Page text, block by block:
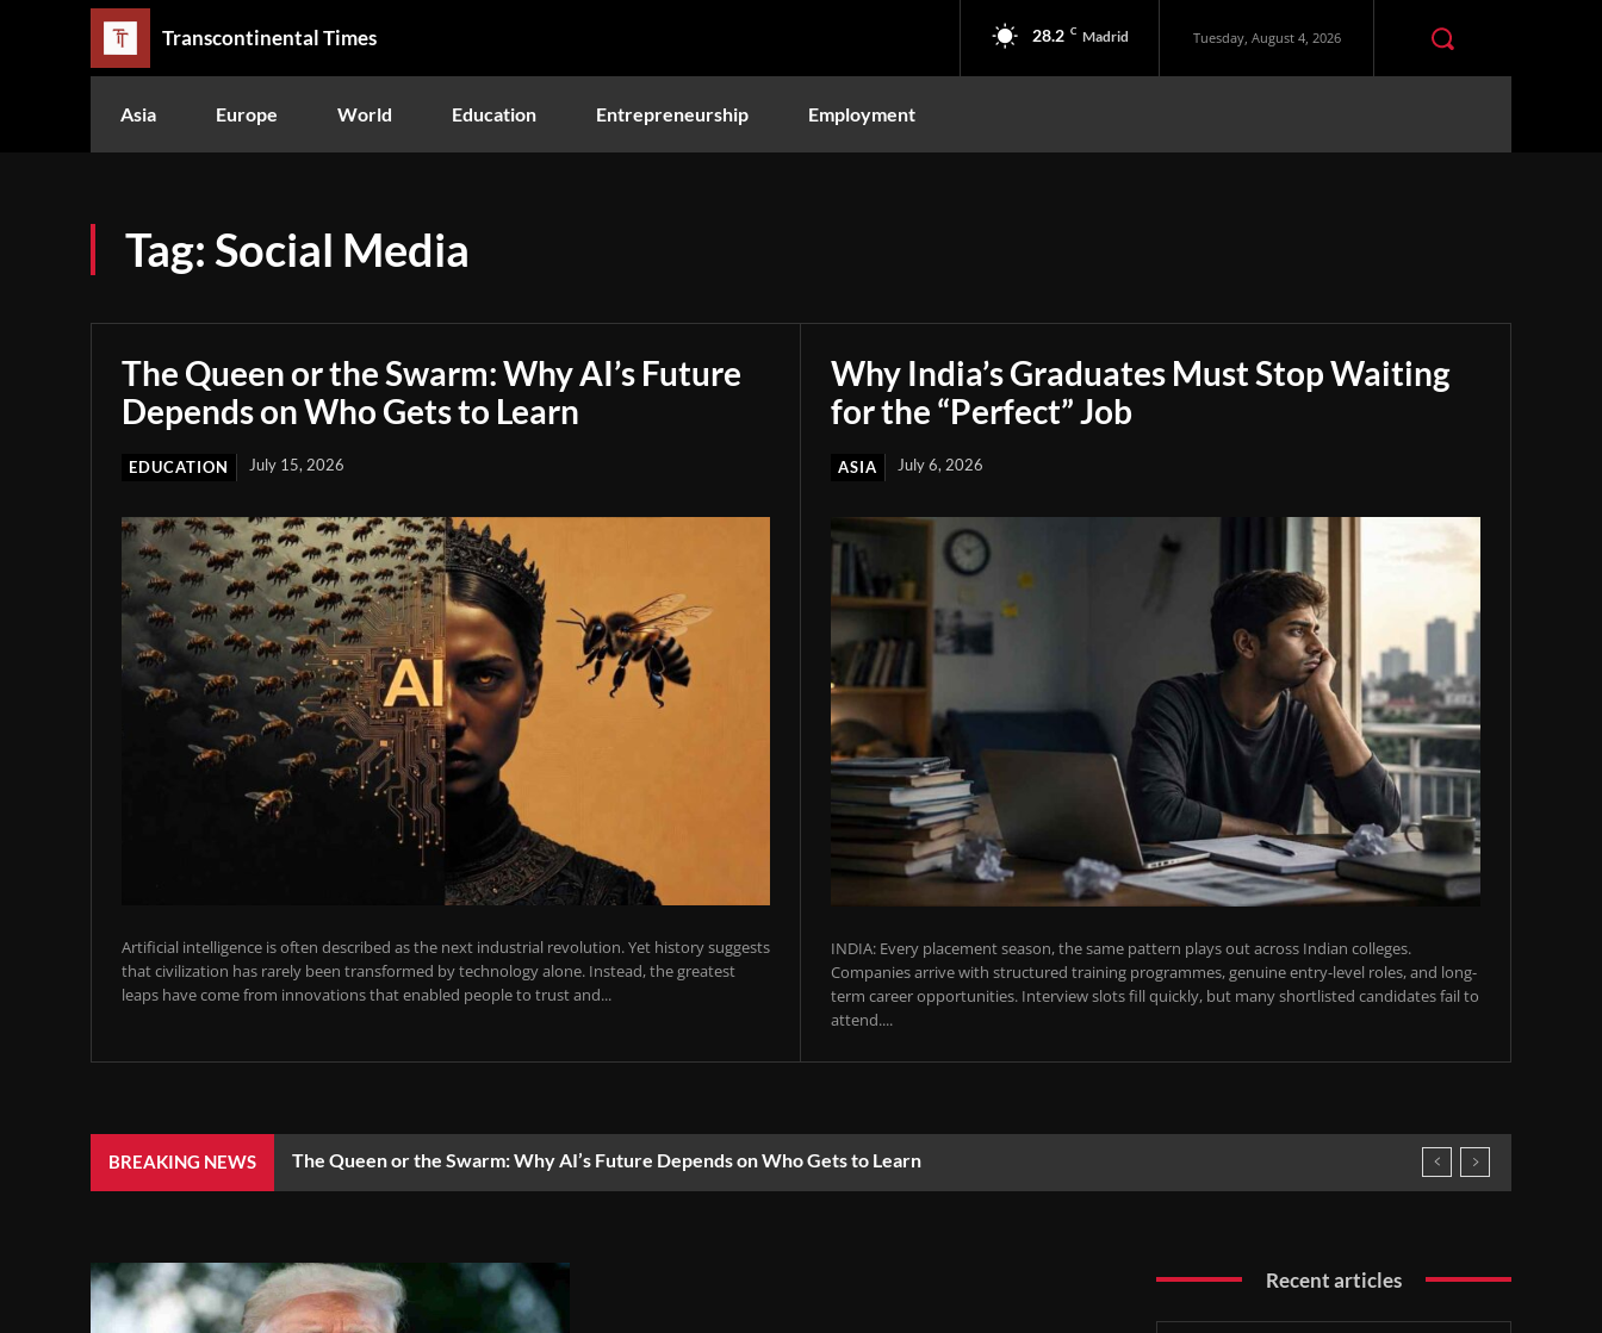
Transcontinental Times 28.2 C Madrid Tuesday, August 4, 2026
Asia Europe World Education Entrepreneurship Employment
Tag:Social Media
The Queen or the Swarm: Why AI’s Future
Depends on Who Gets to Learn
EDUCATION July 15, 2026
Artificial intelligence is often described as the next industrial revolution. Yet history suggests
that civilization has rarely been transformed by technology alone. Instead, the greatest
leaps have come from innovations that enabled people to trust and...
Why India’s Graduates Must Stop Waiting
for the “Perfect” Job
ASIA July 6, 2026
INDIA: Every placement season, the same pattern plays out across Indian colleges.
Companies arrive with structured training programmes, genuine entry-level roles, and long-
term career opportunities. Interview slots fill quickly, but many shortlisted candidates fail to
attend....
BREAKING NEWS The Queen or the Swarm: Why AI’s Future Depends on Who Gets to Learn
Recent articles